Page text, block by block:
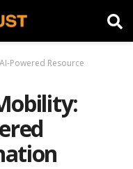
Powered Resource